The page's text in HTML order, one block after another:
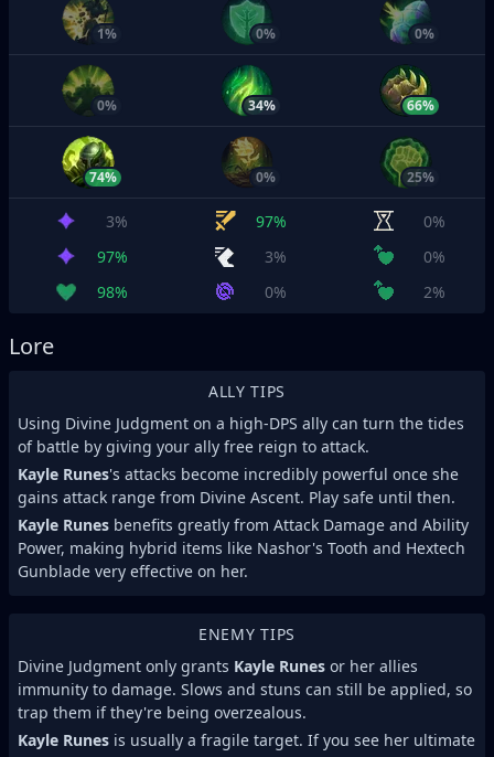
1% 0% 0%
0% 34% 66%
74% 0% 25%
3% 97%
0%
97%
3%
0%
98%
0% 2%
Lore
ALLY TIPS
Using Divine Judgment on a high-DPS ally can turn the tides
of battle by giving your ally free reign to attack.
Kayle Runes's attacks become incredibly powerful once she
gains attack range from Divine Ascent. Play safe until then.
Kayle Runes benefits greatly from Attack Damage and Ability
Power, making hybrid items like Nashor's Tooth and Hextech
Gunblade very effective on her.
ENEMY TIPS
Divine Judgment only grants Kayle Runes or her allies
immunity to damage. Slows and stuns can still be applied, so
trap them if they're being overzealous.
Kayle Runes is usually a fragile target. If you see her ultimate